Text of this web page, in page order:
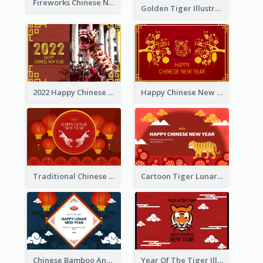
Fireworks Chinese New Year Greeting Card
Golden Tiger Illustration Chinese New Year Greeting Card
2022 Happy Chinese New Year Greeting Card With Photo Happy Chinese New Year Greeting Card With Chinese Tree Illustration
Traditional Chinese New Year Celebration Greeting Card Cartoon Tiger Lunar New Year Greeting Card
Chinese Bamboo And Lanterns New Year Greeting Card Year Of The Tiger Illustration Chinese New Year Greeting Card